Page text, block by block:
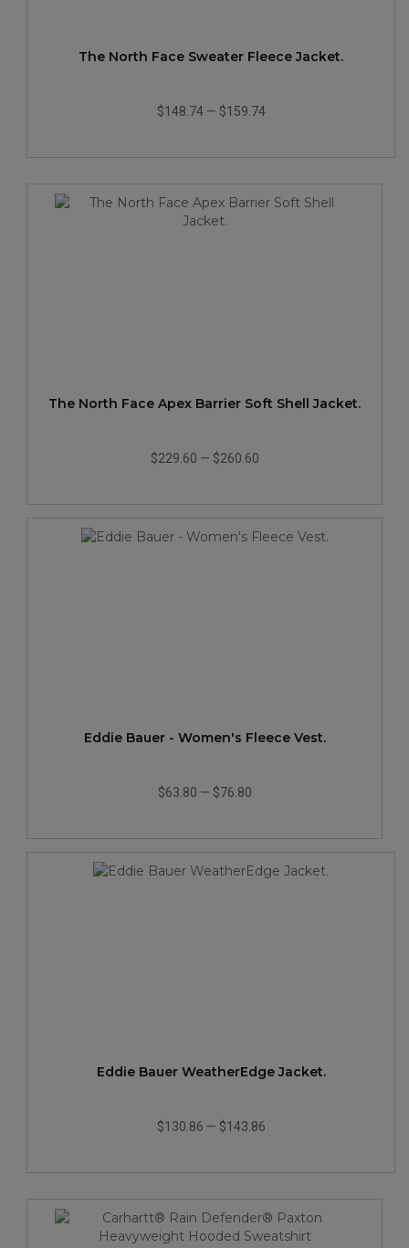
The North Face Sweater Fleece Jacket.
$148.74— $159.74
The North Face Apex Barrier Soft Shell Jacket.
$229.60 — $260.60
Eddie Bauer - Women's Fleece Vest.
$63.80 — $76.80
Eddie Bauer WeatherEdge Jacket.
$130.86 — $143.86